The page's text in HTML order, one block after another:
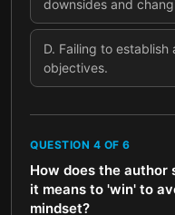
downsides and
D. Failing to establish
objectives.
QUESTION 4 OF 6
How does the author
it means to 'win' to
mindset?